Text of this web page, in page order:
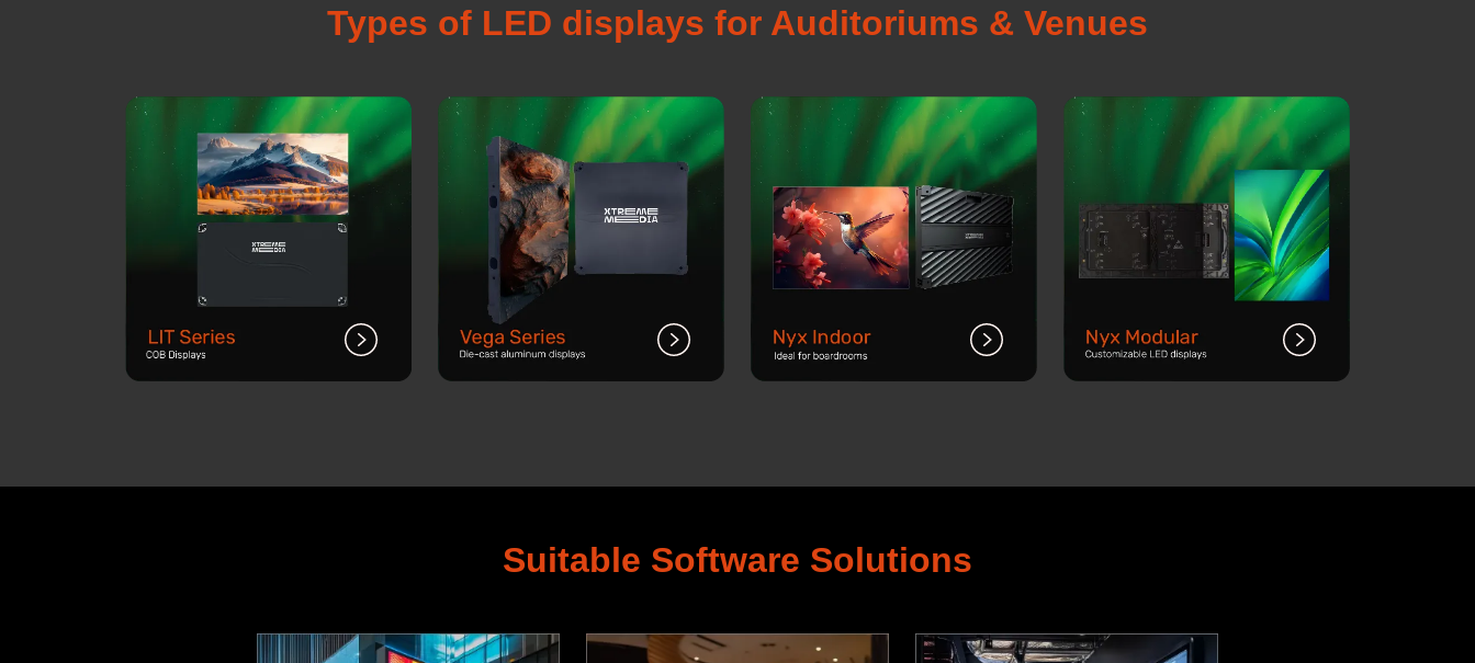
Types of LED displays for Auditoriums & Venues
Suitable Software Solutions